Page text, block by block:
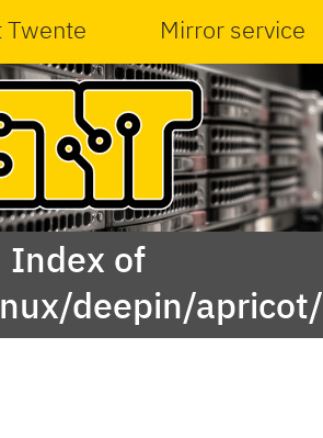
Twente Mirror service
Index of
deepin/